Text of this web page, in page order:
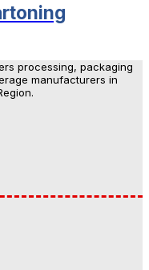
processing, packaging
manufacturers in